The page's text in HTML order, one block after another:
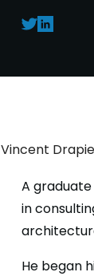
Vincent
A
in
He began